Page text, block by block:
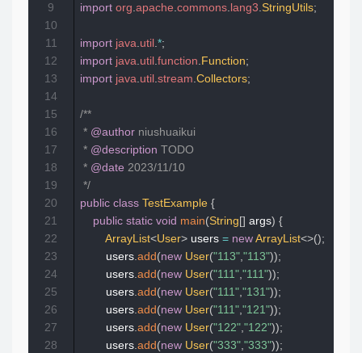
import org.apache.commons. lang3.StringUtils;
import java.util .*;
import java.util .function. Function;
import java.util .stream.Collectors;
/**
* @author niushuaikui
* @description TODO
* @date 2023/11/10
*/
public class TestExample {
public static void main(String [] args) {
ArrayList<User> users = new ArrayList<>();
        users
.add (new User("113","113"));
        users
.add (new User("111","111"));
        users
.add (new User("111","131"));
        users
.add (new User("111","121"));
        users
.add (new User("122","122"));
        users
.add (new User("333","333"));
9
10
11
12
13
14
15
16
17
18
19
20
21
22
23
24
25
26
27
28